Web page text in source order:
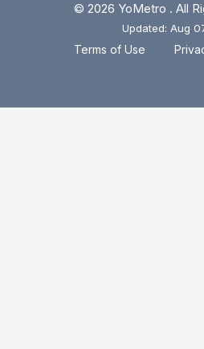
© 2026 YoMetro . All
Updated: Aug
Terms of Use